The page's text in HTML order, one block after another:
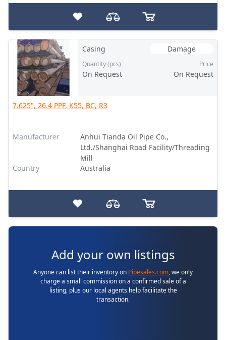
Casing Damage
Quantity (pcs)
On Request
Price
On Request
7.625", 26.4 PPF, K55, BC, R3
Manufacturer
Anhui Tianda Oil Pipe Co.,
Ltd./Shanghai Road Facility/Threading
Mill
Country
Australia
Add your own listings
Anyone can list their inventory on Pipesales.com, we only
charge a small commission on a confirmed sale of a
listing, plus our local agents help facilitate the
transaction.